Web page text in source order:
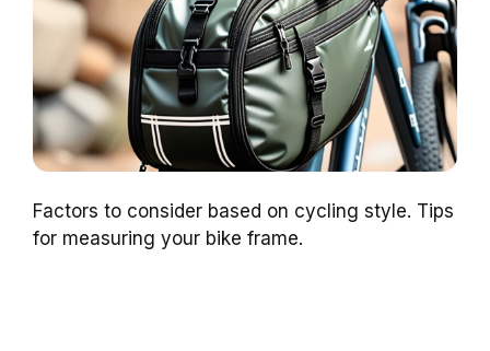
Factors to consider based on cycling style. Tips
for measuring your bike frame.